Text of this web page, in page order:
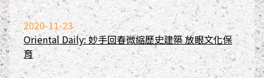
2020-11-23
Oriental Daily: 妙手回春微縮歷史建築 放眼文化保
育